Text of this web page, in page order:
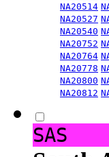
NA20514
NA20527
NA20540
NA20752
NA20764
NA20778
NA20800
NA20812
SAS